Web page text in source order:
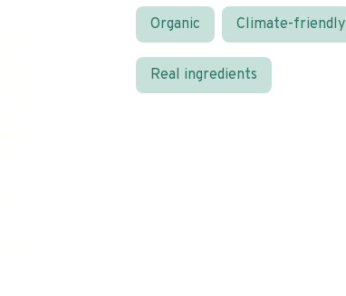
Organic Climate-friendly
Real ingredients